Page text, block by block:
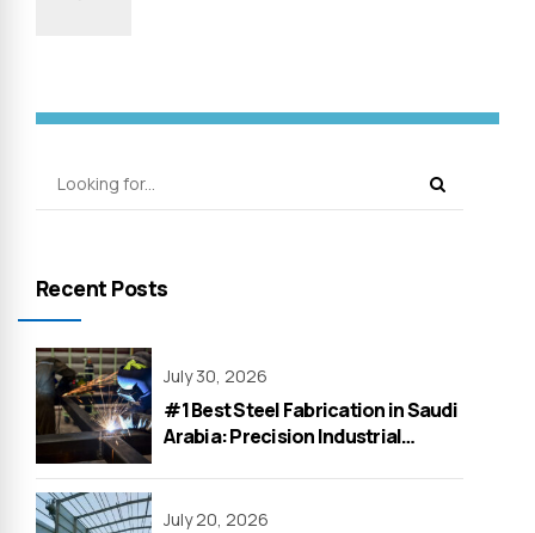
Recent Posts
July 30, 2026
#1 Best Steel Fabrication in Saudi
Arabia: Precision Industrial
Contracting
July 20, 2026